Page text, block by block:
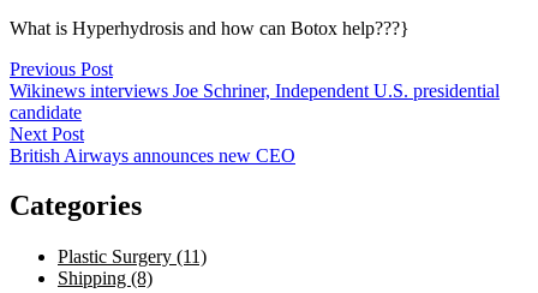
What is Hyperhydrosis and how can Botox help???}
Post
navigation
Previous Post
Wikinews interviews Joe Schriner, Independent U.S. presidential
candidate
Next Post
British Airways announces new CEO
Categories
Plastic Surgery (11)
Shipping (8)